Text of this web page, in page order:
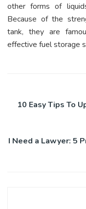
other forms of
Because of the
tank, they are
effective fuel storage
10 Easy Tips To
I Need a Lawyer: 5